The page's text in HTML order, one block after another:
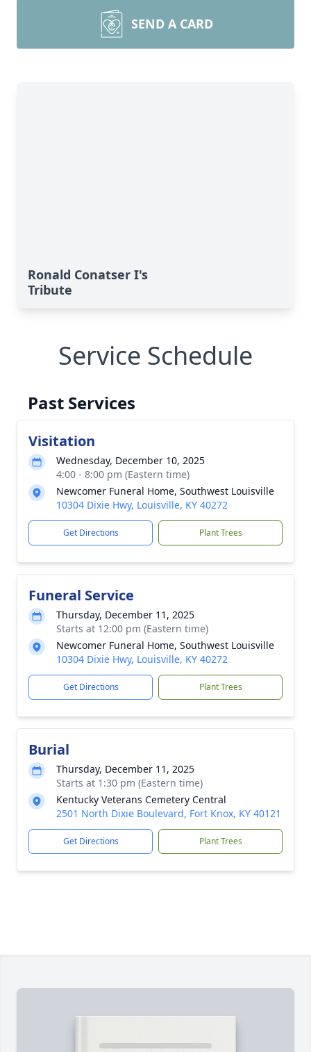
SEND A CARD
Ronald Conatser I's
Tribute
Service Schedule
Past Services
Visitation
Wednesday, December 10, 2025
4:00 - 8:00 pm (Eastern time)
Newcomer Funeral Home, Southwest Louisville
10304 Dixie Hwy, Louisville, KY 40272
Get Directions Plant Trees
Funeral Service
Thursday, December 11, 2025
Starts at 12:00 pm (Eastern time)
Newcomer Funeral Home, Southwest Louisville
10304 Dixie Hwy, Louisville, KY 40272
Get Directions Plant Trees
Burial
Thursday, December 11, 2025
Starts at 1:30 pm (Eastern time)
Kentucky Veterans Cemetery Central
2501 North Dixie Boulevard, Fort Knox, KY 40121
Get Directions Plant Trees